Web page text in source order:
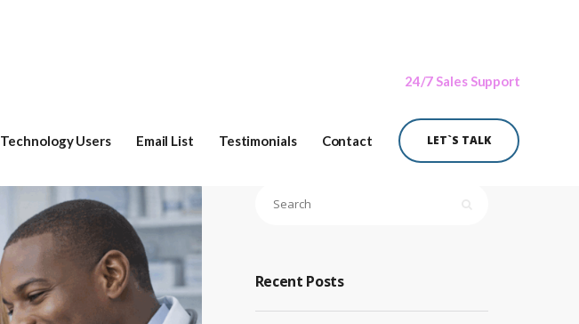
Technology Users Email List Testimonials Contact
24/7 Sales Support
LET`S TALK
Recent Posts